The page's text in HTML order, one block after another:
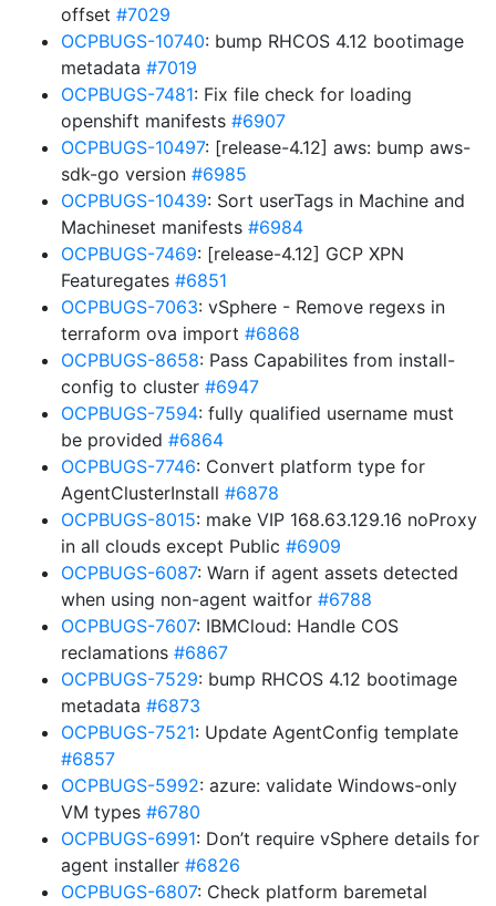
offset #7029
OCPBUGS-10740: bump RHCOS 4.12 bootimage
metadata #7019
OCPBUGS-7481: Fix file check for loading
openshift manifests #6907
OCPBUGS-10497: [release-4.12] aws: bump aws-
sdk-go version #6985
OCPBUGS-10439: Sort userTags in Machine and
Machineset manifests #6984
OCPBUGS-7469: [release-4.12] GCP XPN
Featuregates #6851
OCPBUGS-7063: vSphere - Remove regexs in
terraform ova import #6868
OCPBUGS-8658: Pass Capabilites from install-
config to cluster #6947
OCPBUGS-7594: fully qualified username must
be provided #6864
OCPBUGS-7746: Convert platform type for
AgentClusterInstall #6878
OCPBUGS-8015: make VIP 168.63.129.16 noProxy
in all clouds except Public #6909
OCPBUGS-6087: Warn if agent assets detected
when using non-agent waitfor #6788
OCPBUGS-7607: IBMCloud: Handle COS
reclamations #6867
OCPBUGS-7529: bump RHCOS 4.12 bootimage
metadata #6873
OCPBUGS-7521: Update AgentConfig template
#6857
OCPBUGS-5992: azure: validate Windows-only
VM types #6780
OCPBUGS-6991: Don’t require vSphere details for
agent installer #6826
OCPBUGS-6807: Check platform baremetal